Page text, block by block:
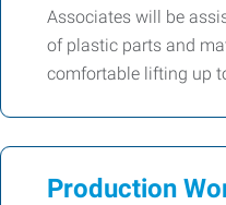
Associates will be
of plastic parts and
comfortable lifting up
Production